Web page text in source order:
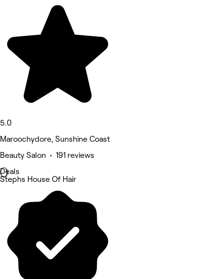
5.0
Maroochydore, Sunshine Coast
Beauty Salon • 191 reviews
Deals
Stephs House Of Hair